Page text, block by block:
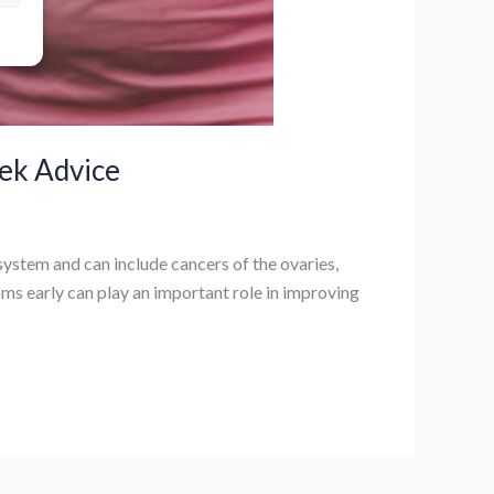
Advice
and can include cancers of the ovaries,
early can play an important role in improving